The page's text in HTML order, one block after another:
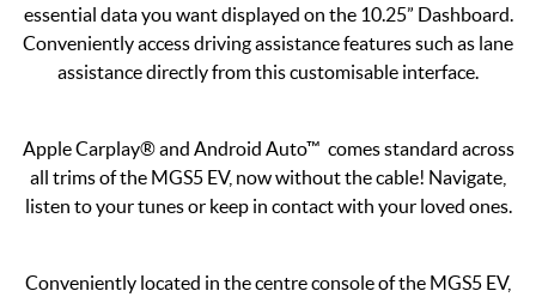
essential data you want displayed on the 10.25” Dashboard.
Conveniently access driving assistance features such as lane
assistance directly from this customisable interface.
Apple Carplay® and Android Auto™ comes standard across
all trims of the MGS5 EV, now without the cable! Navigate,
listen to your tunes or keep in contact with your loved ones.
Conveniently located in the centre console of the MGS5 EV,